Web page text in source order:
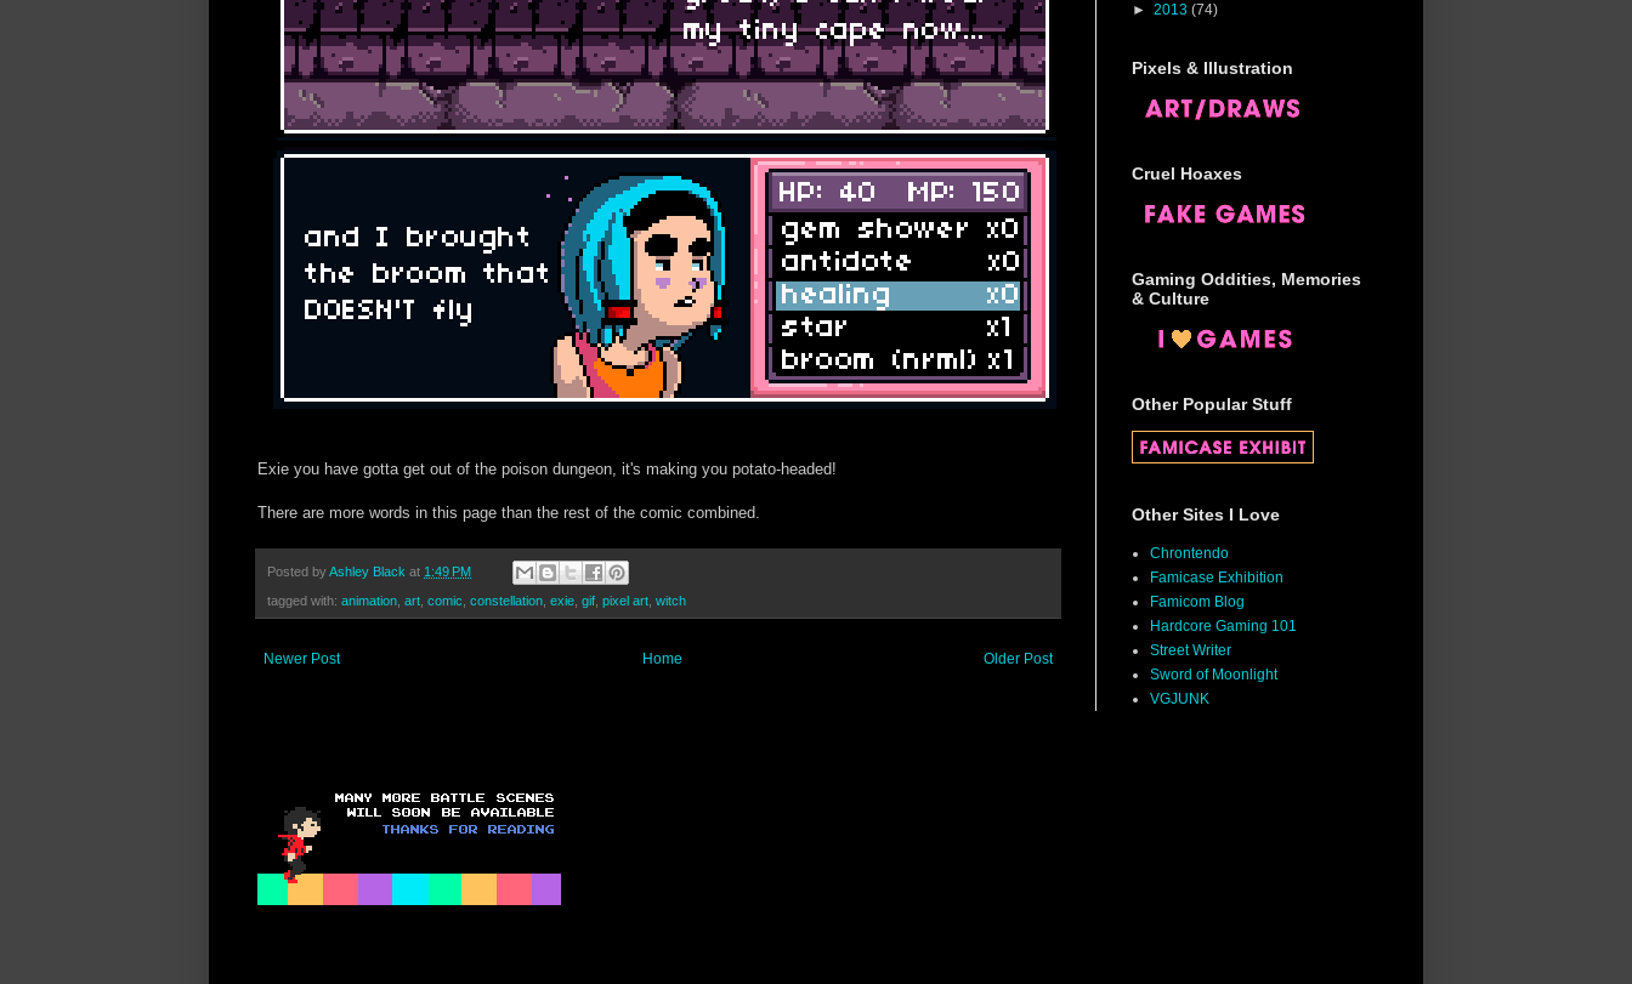
Exie you have gotta get out of the poison dungeon, it's making you potato-headed!
There are more words in this page than the rest of the comic combined.
Posted byAshley Black at 1:49 PM
tagged with: animation art comic constellation exie gif pixel art witch
Newer Post Older Post
Home
► 2013 (74)
Pixels & Illustration
Cruel Hoaxes
Gaming Oddities, Memories
& Culture
Other Popular Stuff
Other Sites I Love
Chrontendo
Famicase Exhibition
Famicom Blog
Hardcore Gaming 101
Street Writer
Sword of Moonlight
VGJUNK